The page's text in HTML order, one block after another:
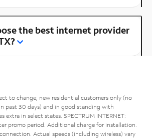
the best internet provider
to change; new residential customers only (no
past 30 days) and in good standing with
extra in select states. SPECTRUM INTERNET:
promo period. Additional charge for installation.
Actual speeds (including wireless) vary